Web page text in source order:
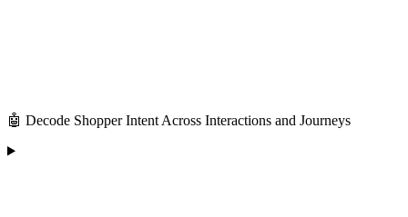
🤖 Decode Shopper Intent Across Interactions and Journeys